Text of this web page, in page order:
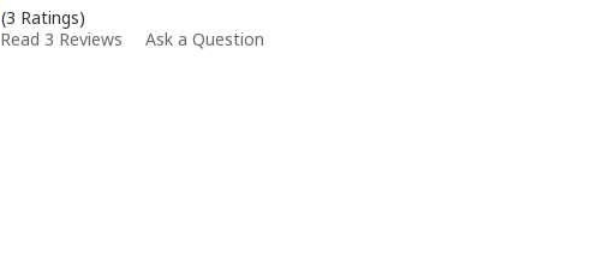
(3 Ratings)
Read 3 Reviews Ask a Question